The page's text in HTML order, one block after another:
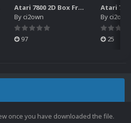
Atari 7800 2D Box Front + Box Back + Box Spines (HD)
Byci2own
97
Byci2own
25
once you have downloaded the file.